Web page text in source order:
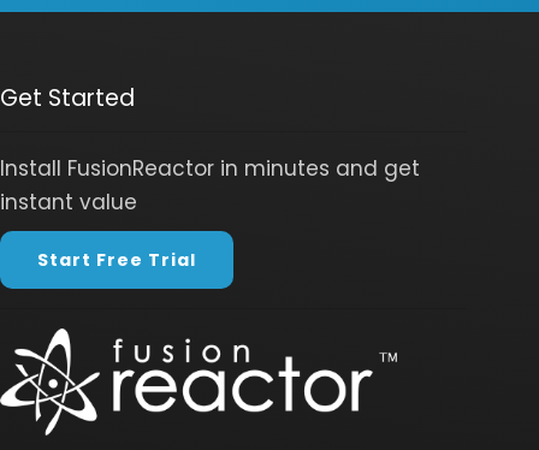
Get Started
Install FusionReactor in minutes and get
instant value
Start Free Trial